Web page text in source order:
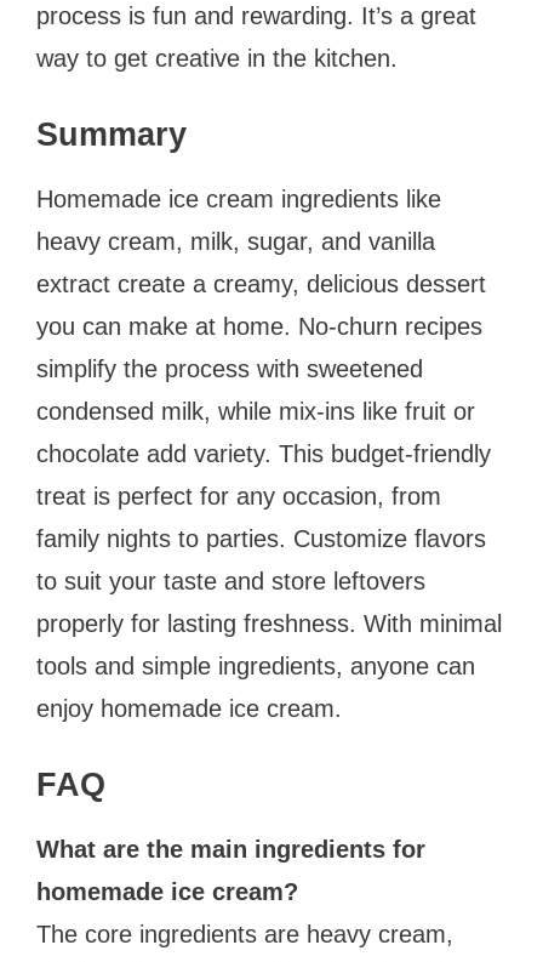
process is fun and rewarding. It’s a great
way to get creative in the kitchen.
Summary
Homemade ice cream ingredients like
heavy cream, milk, sugar, and vanilla
extract create a creamy, delicious dessert
you can make at home. No-churn recipes
simplify the process with sweetened
condensed milk, while mix-ins like fruit or
chocolate add variety. This budget-friendly
treat is perfect for any occasion, from
family nights to parties. Customize flavors
to suit your taste and store leftovers
properly for lasting freshness. With minimal
tools and simple ingredients, anyone can
enjoy homemade ice cream.
FAQ
What are the main ingredients for
homemade ice cream?
The core ingredients are heavy cream,